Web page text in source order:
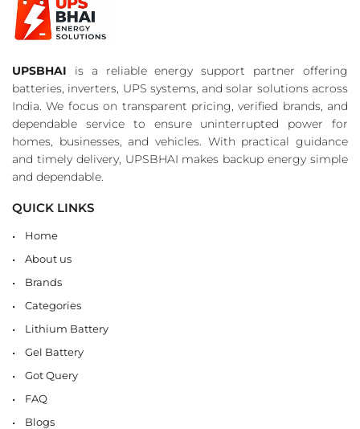
UPSBHAI is a reliable energy support partner offering
batteries, inverters, UPS systems, and solar solutions across
India. We focus on transparent pricing, verified brands, and
dependable service to ensure uninterrupted power for
homes, businesses, and vehicles. With practical guidance
and timely delivery, UPSBHAI makes backup energy simple
and dependable.
QUICK LINKS
Home
About us
Brands
Categories
Lithium Battery
Gel Battery
Got Query
FAQ
Blogs